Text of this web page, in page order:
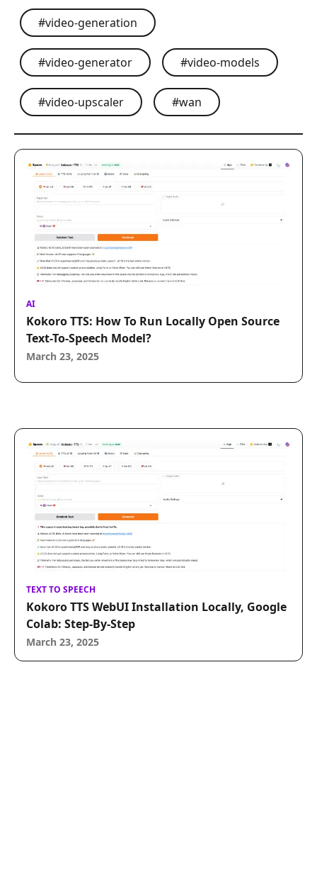
#video-generation
#video-generator #video-models
#video-upscaler #wan
AI
Kokoro TTS: How To Run Locally Open Source
Text-To-Speech Model?
March 23, 2025
TEXT TO SPEECH
Kokoro TTS WebUI Installation Locally, Google
Colab: Step-By-Step
March 23, 2025